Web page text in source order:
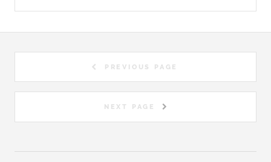
PREVIOUS PAGE
NEXT PAGE